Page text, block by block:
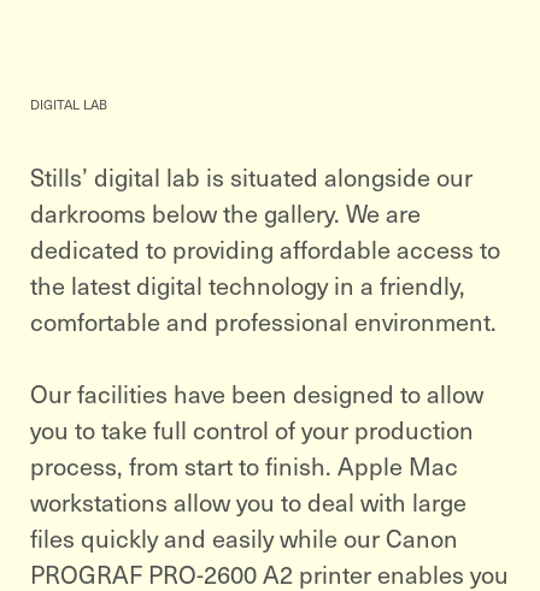
DIGITAL LAB
Stills’ digital lab is situated alongside our
darkrooms below the gallery. We are
dedicated to providing affordable access to
the latest digital technology in a friendly,
comfortable and professional environment.
Our facilities have been designed to allow
you to take full control of your production
process, from start to finish. Apple Mac
workstations allow you to deal with large
files quickly and easily while our Canon
PROGRAF PRO-2600 A2 printer enables you